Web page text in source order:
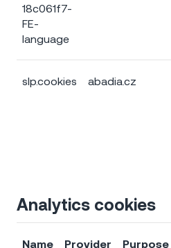
18c061f7-
FE-
language
slp.cookies abadia.cz
Analytics cookies
Name Provider Purpose